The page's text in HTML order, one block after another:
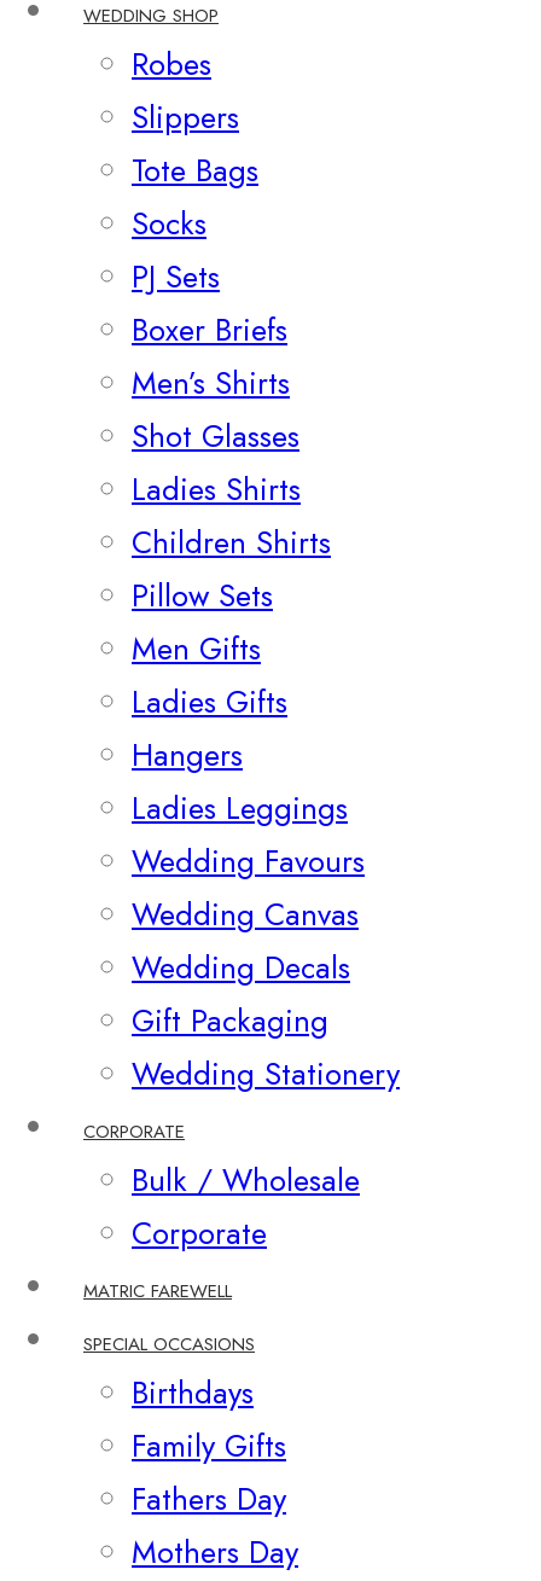
WEDDING SHOP
Robes
Slippers
Tote Bags
Socks
PJ Sets
Boxer Briefs
Men’s Shirts
Shot Glasses
Ladies Shirts
Children Shirts
Pillow Sets
Men Gifts
Ladies Gifts
Hangers
Ladies Leggings
Wedding Favours
Wedding Canvas
Wedding Decals
Gift Packaging
Wedding Stationery
CORPORATE
Bulk / Wholesale
Corporate
MATRIC FAREWELL
SPECIAL OCCASIONS
Birthdays
Family Gifts
Fathers Day
Mothers Day